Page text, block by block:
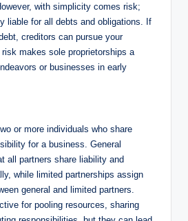
with simplicity comes risk;
liable for all debts and obligations. If
creditors can pursue your
makes sole proprietorships a
or businesses in early
or more individuals who share
for a business. General
all partners share liability and
while limited partnerships assign
general and limited partners.
for pooling resources, sharing